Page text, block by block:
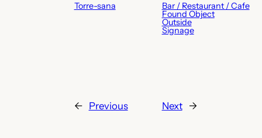
Torre-sana Bar / Restaurant / Cafe
Found Object
Outside
Signage
← Previous Next →